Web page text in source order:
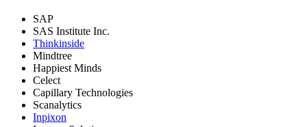
SAP
SAS Institute Inc.
Thinkinside
Mindtree
Happiest Minds
Celect
Capillary Technologies
Scanalytics
Inpixon